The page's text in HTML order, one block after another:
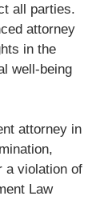
all parties.
attorney
in the
well-being
attorney in
a violation of
Law